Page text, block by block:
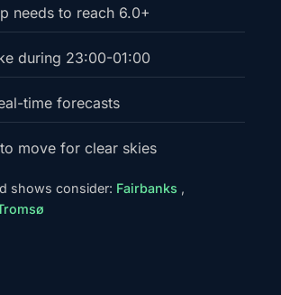
needs to reach 6.0+
during 23:00-01:00
time forecasts
move for clear skies
shows consider: Fairbanks ,